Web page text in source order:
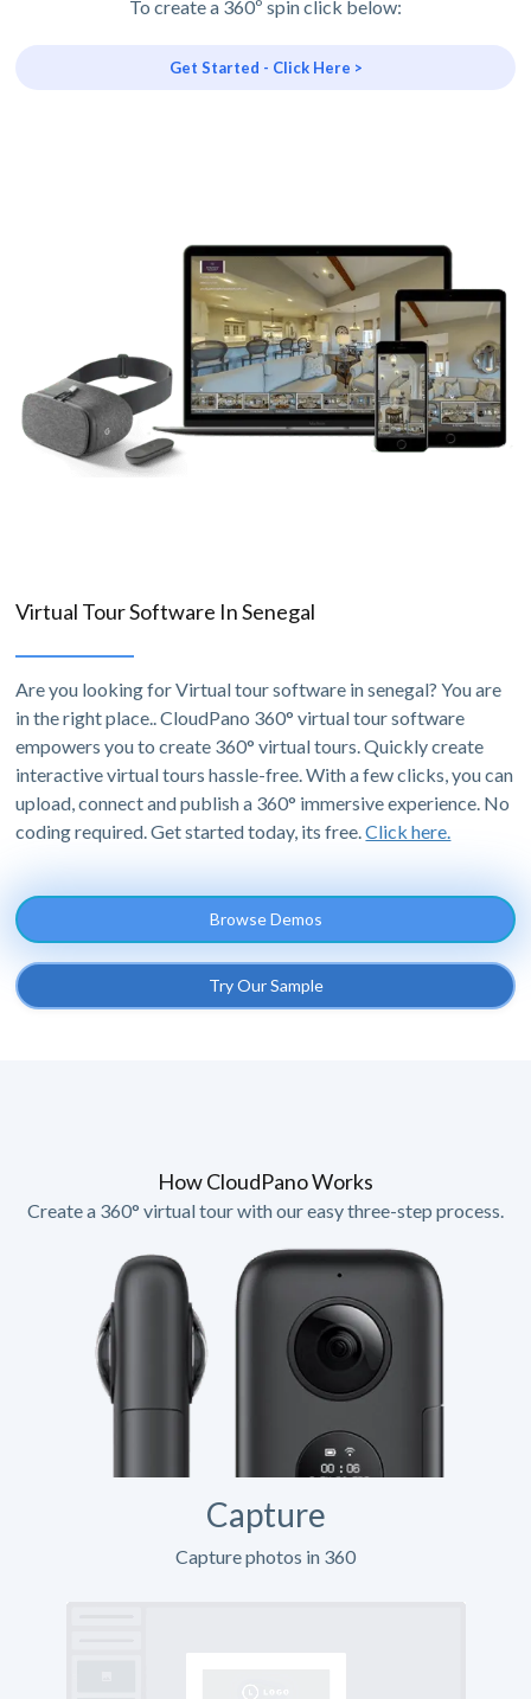
To create a 360º spin click below:
Get Started - Click Here >
Virtual Tour Software In Senegal
Are you looking for Virtual tour software in senegal? You are
in the right place.. CloudPano 360° virtual tour software
empowers you to create 360° virtual tours. Quickly create
interactive virtual tours hassle-free. With a few clicks, you can
upload, connect and publish a 360° immersive experience. No
coding required. Get started today, its free.Click here.
Browse Demos
Try Our Sample
How CloudPano Works
Create a 360° virtual tour with our easy three-step process.
Capture
Capture photos in 360